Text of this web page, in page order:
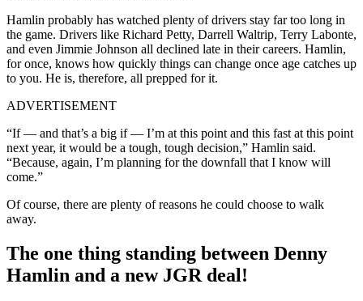
Hamlin probably has watched plenty of drivers stay far too long in
the game. Drivers like Richard Petty, Darrell Waltrip, Terry Labonte,
and even Jimmie Johnson all declined late in their careers. Hamlin,
for once, knows how quickly things can change once age catches up
to you. He is, therefore, all prepped for it.
ADVERTISEMENT
“If — and that’s a big if — I’m at this point and this fast at this point
next year, it would be a tough, tough decision,” Hamlin said.
“Because, again, I’m planning for the downfall that I know will
come.”
Of course, there are plenty of reasons he could choose to walk
away.
The one thing standing between Denny
Hamlin and a new JGR deal!